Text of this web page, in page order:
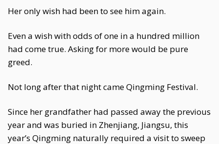
Her only wish had been to see him again.
Even a wish with odds of one in a hundred million
had come true. Asking for more would be pure
greed.
Not long after that night came Qingming Festival.
Since her grandfather had passed away the previous
year and was buried in Zhenjiang, Jiangsu, this
year’s Qingming naturally required a visit to sweep